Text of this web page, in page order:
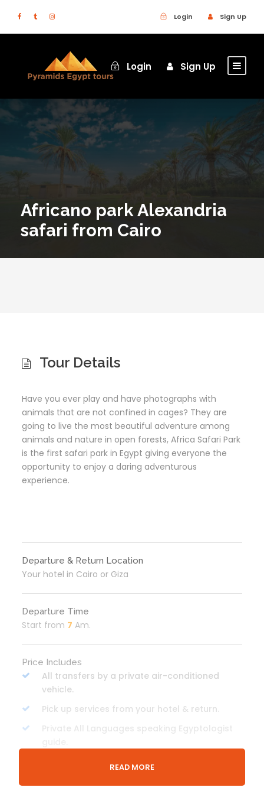
Login Sign Up
Login Sign Up
Africano park Alexandria
safari from Cairo
Tour Details
Have you ever play and have photographs with
animals that are not confined in cages? They are
going to live the most beautiful adventure among
animals and nature in open forests, Africa Safari Park
is the first safari park in Egypt giving everyone the
opportunity to enjoy a daring adventurous
experience.
Departure & Return Location
Your hotel in Cairo or Giza
Departure Time
Start from 7 Am.
Price Includes
All transfers by a private air-conditioned
vehicle.
Pick up services from your hotel & return.
Private All Languages speaking Egyptologist
Entrance fees to all the mentioned sites.
READ MORE